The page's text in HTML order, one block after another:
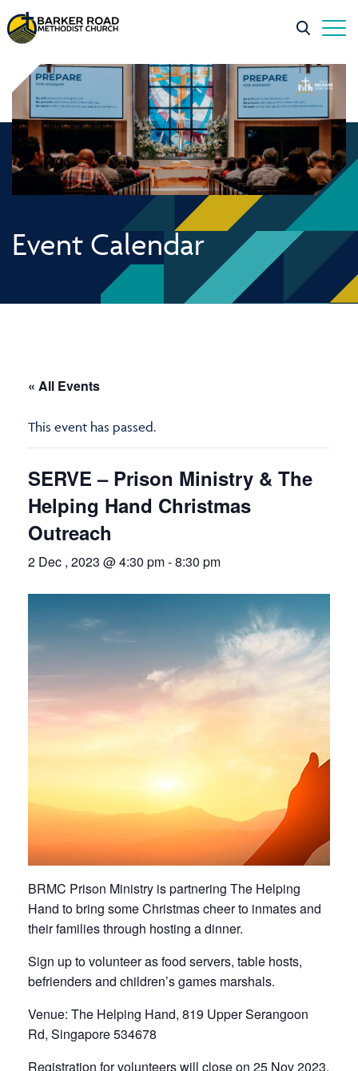
Event Calendar
« All Events
This event has passed.
SERVE – Prison Ministry & The
Helping Hand Christmas
Outreach
2 Dec , 2023 @ 4:30 pm-8:30 pm
BRMC Prison Ministry is partnering The Helping
Hand to bring some Christmas cheer to inmates and
their families through hosting a dinner.
Sign up to volunteer as food servers, table hosts,
befrienders and children’s games marshals.
Venue: The Helping Hand, 819 Upper Serangoon
Rd, Singapore 534678
Registration for volunteers will close on 25 Nov 2023.